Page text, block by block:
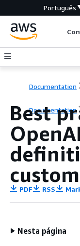
Português
Documentation
Documentation
Best
PDF RSS
Nesta página